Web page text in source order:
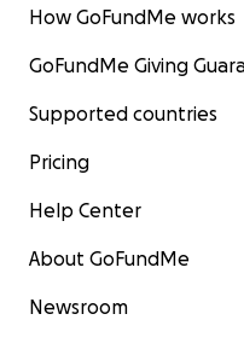
How GoFundMe works
GoFundMe Giving
Supported countries
Pricing
Help Center
About GoFundMe
Newsroom